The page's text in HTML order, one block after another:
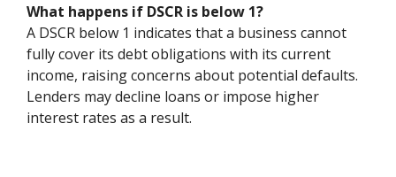
What happens if DSCR is below 1?
A DSCR below 1 indicates that a business cannot
fully cover its debt obligations with its current
income, raising concerns about potential defaults.
Lenders may decline loans or impose higher
interest rates as a result.